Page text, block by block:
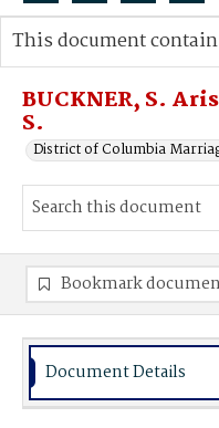
Search...
Advanced search
BUCKNER, S.
S.
District of Columbia
This document
Bookmark
Document Details